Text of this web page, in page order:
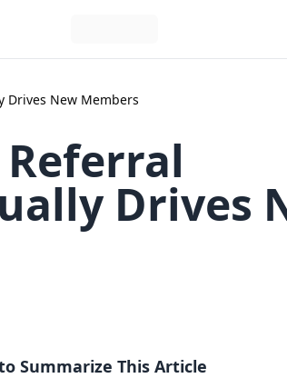
Drives New Members
Drives
Summarize This Article